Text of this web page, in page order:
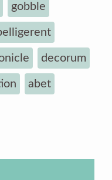
gobble
decorum
abet